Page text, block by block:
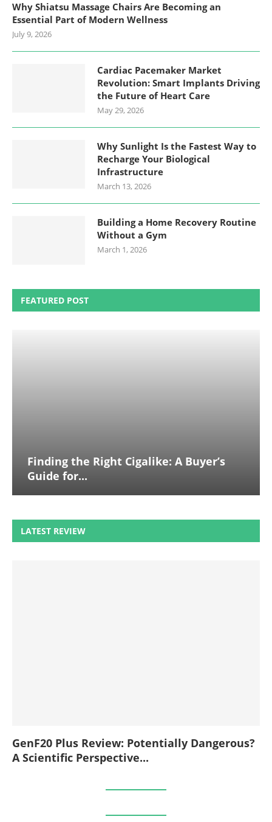
Why Shiatsu Massage Chairs Are Becoming an
Essential Part of Modern Wellness
July 9, 2026
Cardiac Pacemaker Market
Revolution: Smart Implants Driving
the Future of Heart Care
May 29, 2026
Why Sunlight Is the Fastest Way to
Recharge Your Biological
Infrastructure
March 13, 2026
Building a Home Recovery Routine
Without a Gym
March 1, 2026
FEATURED POST
Finding the Right Cigalike: A Buyer’s
Guide for...
LATEST REVIEW
GenF20 Plus Review: Potentially Dangerous?
A Scientific Perspective...